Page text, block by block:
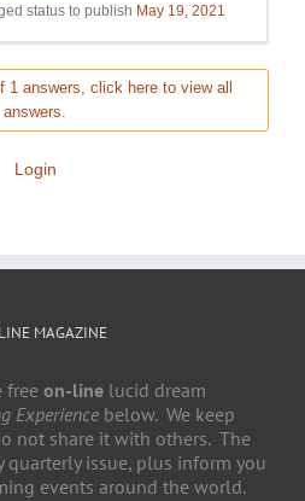
status to publish May 19, 2021
1 answers, click here to view all
answers.
Login
MAGAZINE
free on-line lucid dream
Experience below. We keep
not share it with others. The
quarterly issue, plus inform you
events around the world.